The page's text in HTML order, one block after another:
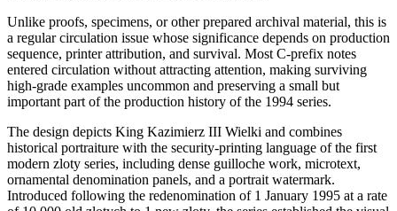
Unlike proofs, specimens, or other prepared archival material, this is
a regular circulation issue whose significance depends on production
sequence, printer attribution, and survival. Most C-prefix notes
entered circulation without attracting attention, making surviving
high-grade examples uncommon and preserving a small but
important part of the production history of the 1994 series.
The design depicts King Kazimierz III Wielki and combines
historical portraiture with the security-printing language of the first
modern zloty series, including dense guilloche work, microtext,
ornamental denomination panels, and a portrait watermark.
Introduced following the redenomination of 1 January 1995 at a rate